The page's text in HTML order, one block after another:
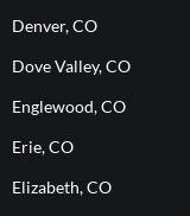
Denver, CO
Dove Valley, CO
Englewood, CO
Erie, CO
Elizabeth, CO